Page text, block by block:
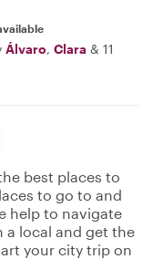
Álvaro, Clara & 11
best places to
to go to and
help to navigate
a local and get the
your city trip on